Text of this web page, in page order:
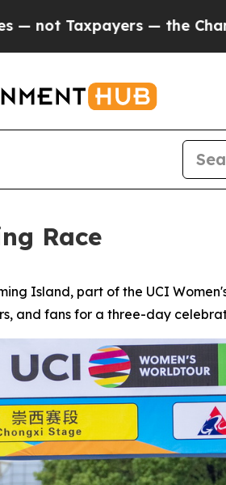
— the Chance to Cash in on
Race
Island, part of the UCI
and fans for a three-day